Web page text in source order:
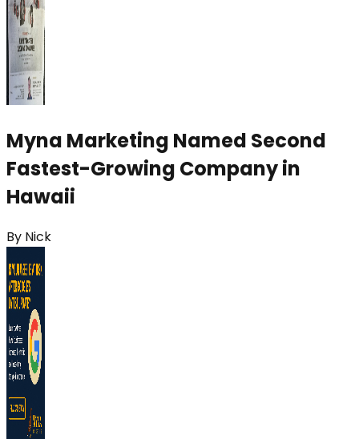
Myna Marketing Named Second
Fastest-Growing Company in
Hawaii
By Nick